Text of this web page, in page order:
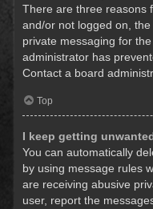
There are three reasons
and/or not logged on,
private messaging for
administrator has
Contact a board
Top
I keep getting
You can automatically
by using message rules
are receiving abusive
user, report the